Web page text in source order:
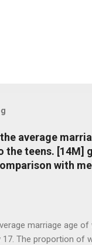
average
teens. [14M]
with
marriage age
17. The proportion